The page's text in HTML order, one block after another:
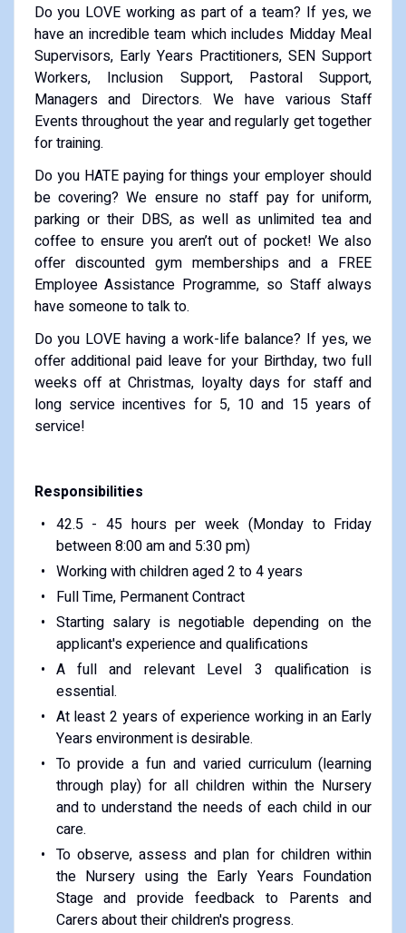
Do you LOVE working as part of a team? If yes, we
have an incredible team which includes Midday Meal
Supervisors, Early Years Practitioners, SEN Support
Workers, Inclusion Support, Pastoral Support,
Managers and Directors. We have various Staff
Events throughout the year and regularly get together
for training.
Do you HATE paying for things your employer should
be covering? We ensure no staff pay for uniform,
parking or their DBS, as well as unlimited tea and
coffee to ensure you aren’t out of pocket! We also
offer discounted gym memberships and a FREE
Employee Assistance Programme, so Staff always
have someone to talk to.
Do you LOVE having a work-life balance? If yes, we
offer additional paid leave for your Birthday, two full
weeks off at Christmas, loyalty days for staff and
long service incentives for 5, 10 and 15 years of
service!
Responsibilities
42.5 - 45 hours per week (Monday to Friday
between 8:00 am and 5:30 pm)
Working with children aged 2 to 4 years
Full Time, Permanent Contract
Starting salary is negotiable depending on the
applicant's experience and qualifications
A full and relevant Level 3 qualification is
essential.
At least 2 years of experience working in an Early
Years environment is desirable.
To provide a fun and varied curriculum (learning
through play) for all children within the Nursery
and to understand the needs of each child in our
care.
To observe, assess and plan for children within
the Nursery using the Early Years Foundation
Stage and provide feedback to Parents and
Carers about their children's progress.